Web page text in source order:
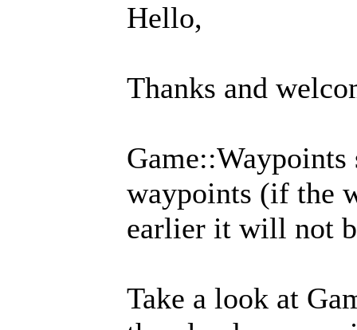
Hello,
Thanks and
waypoints (if the
earlier it will not
Take a look at